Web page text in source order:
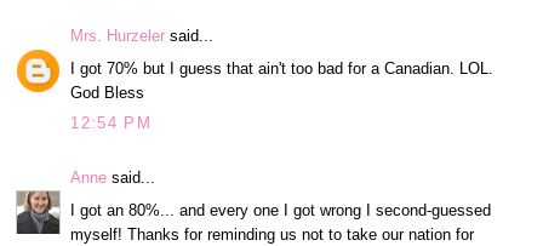
Mrs. Hurzeler said...
I got 70% but I guess that ain't too bad for a Canadian. LOL.
God Bless
12:54 PM
Anne said...
I got an 80%... and every one I got wrong I second-guessed
myself! Thanks for reminding us not to take our nation for